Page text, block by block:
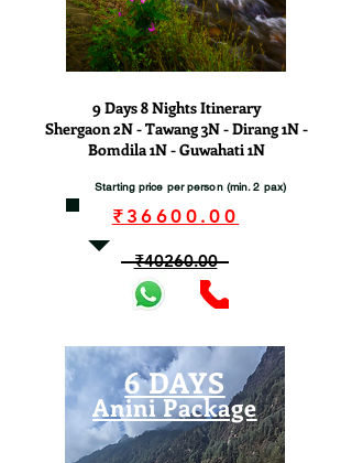
View
9 Days 8 Nights Itinerary
Shergaon 2N - Tawang 3N - Dirang 1N -
Bomdila 1N - Guwahati 1N
Starting price per person (min. 2 pax)
₹36600.00
₹40260.00
6 DAYS
Anini Package